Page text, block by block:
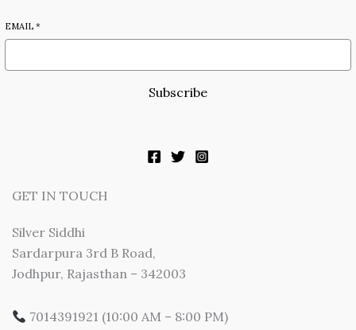
EMAIL *
Subscribe
GET IN TOUCH
Silver Siddhi
Sardarpura 3rd B Road,
Jodhpur, Rajasthan – 342003
7014391921 (10:00 AM – 8:00 PM)